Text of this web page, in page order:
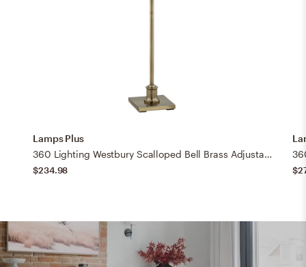
Lamps Plus
360 Lighting Westbury Scalloped Bell Brass Adjustable Swing Arm Floor Lamp
$234.98